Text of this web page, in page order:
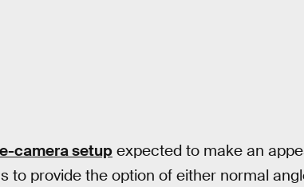
camera setup expected to make an
to provide the option of either normal